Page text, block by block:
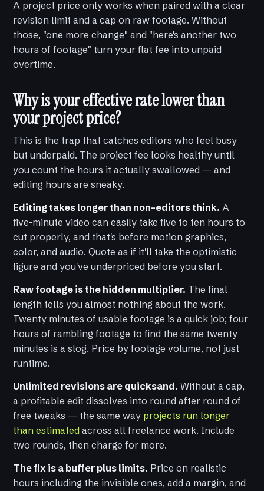
A project price only works when paired with a clear
revision limit and a cap on raw footage. Without
those, "one more change" and "here's another two
hours of footage" turn your flat fee into unpaid
overtime.
Why is your effective rate lower than
your project price?
This is the trap that catches editors who feel busy
but underpaid. The project fee looks healthy until
you count the hours it actually swallowed — and
editing hours are sneaky.
Editing takes longer than non-editors think. A
five-minute video can easily take five to ten hours to
cut properly, and that's before motion graphics,
color, and audio. Quote as if it'll take the optimistic
figure and you've underpriced before you start.
Raw footage is the hidden multiplier. The final
length tells you almost nothing about the work.
Twenty minutes of usable footage is a quick job; four
hours of rambling footage to find the same twenty
minutes is a slog. Price by footage volume, not just
runtime.
Unlimited revisions are quicksand. Without a cap,
a profitable edit dissolves into round after round of
free tweaks — the same way projects run longer
than estimated across all freelance work. Include
two rounds, then charge for more.
The fix is a buffer plus limits. Price on realistic
hours including the invisible ones, add a margin, and